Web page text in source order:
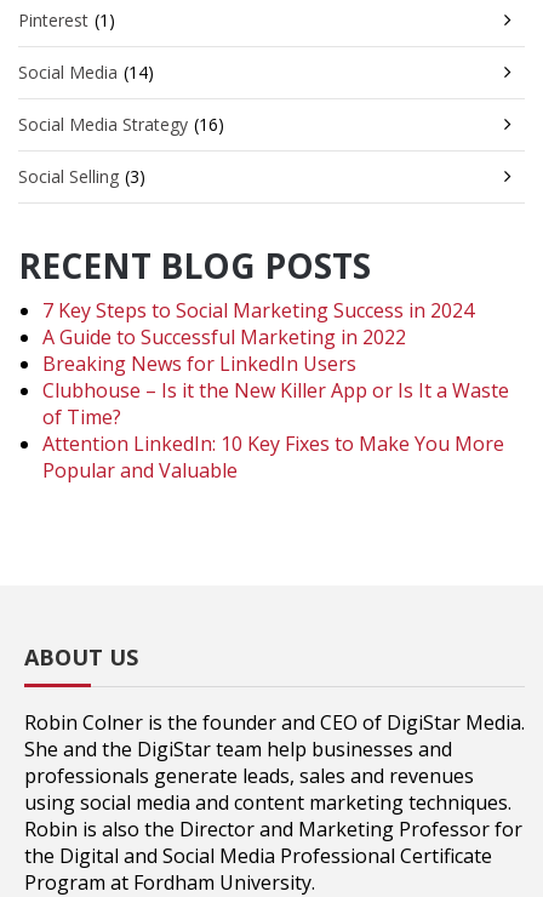
Pinterest (1)
Social Media (14)
Social Media Strategy (16)
Social Selling (3)
RECENT BLOG POSTS
7 Key Steps to Social Marketing Success in 2024
A Guide to Successful Marketing in 2022
Breaking News for LinkedIn Users
Clubhouse – Is it the New Killer App or Is It a Waste
of Time?
Attention LinkedIn: 10 Key Fixes to Make You More
Popular and Valuable
ABOUT US
Robin Colner is the founder and CEO of DigiStar Media.
She and the DigiStar team help businesses and
professionals generate leads, sales and revenues
using social media and content marketing techniques.
Robin is also the Director and Marketing Professor for
the Digital and Social Media Professional Certificate
Program at Fordham University.